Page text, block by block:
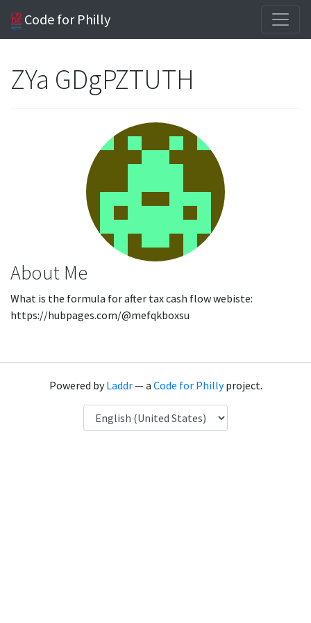
Code for Philly
ZYa GDgPZTUTH
About Me
What is the formula for after tax cash flow webiste:
https://hubpages.com/@mefqkboxsu
Powered byLaddr— a Code for Phillyproject.
Language